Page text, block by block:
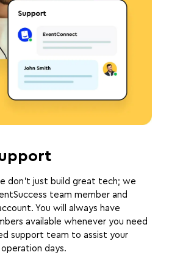
don’t just build great tech; we
team member and
You will always have
available whenever you need
support team to assist your
operation days.